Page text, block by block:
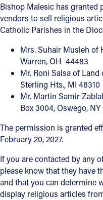
Bishop Malesic has
vendors to sell religious
Catholic Parishes in the
Mrs. Suhair Musleh of
Warren, OH 44483
Mr. Roni Salsa of Land
Sterling Hts., MI 48310
Mr. Martin Samir
Box 3004, Oswego, NY
The permission is granted
February 20, 2027.
If you are contacted by any
please know that they have
and that you can determine
display religious articles